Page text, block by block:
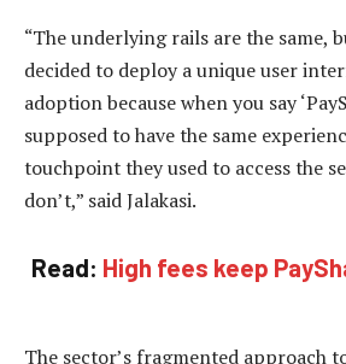
“The underlying rails are the same,
decided to deploy a unique user
adoption because when you say
supposed to have the same
touchpoint they used to access the
don’t,” said Jalakasi.
Read: High fees keep
The sector’s fragmented approach